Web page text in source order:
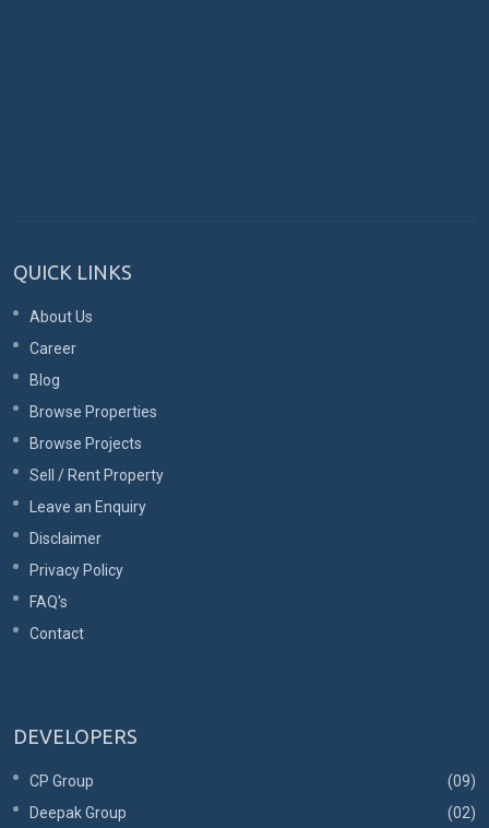
QUICK LINKS
About Us
Career
Blog
Browse Properties
Browse Projects
Sell / Rent Property
Leave an Enquiry
Disclaimer
Privacy Policy
FAQ's
Contact
DEVELOPERS
CP Group
(09)
Deepak Group
(02)